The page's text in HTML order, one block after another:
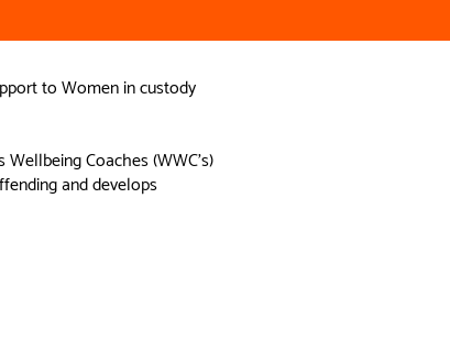
to Women in custody
Coaches (WWC’s)
and develops